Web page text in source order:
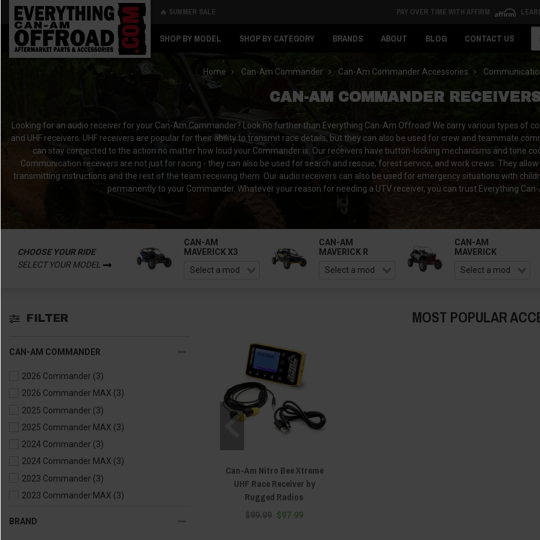
🔥 SUMMER SALE PAY OVER TIME WITH AFFIRM
SHOP BY MODEL SHOP BY CATEGORY BRANDS ABOUT BLOG CONTACT US
Home Can-Am Commander Can-Am Commander Accessories
CAN-AM COMMANDER
Looking for an audio receiver for your Can-Am Commander? Look no further than Everything Can-Am Offroad! We carry various types of
and UHF receivers. UHF receivers are popular for their ability to transmit race details, but they can also be used for crew and teammate
can stay connected to the action no matter how loud your Commander is. Our receivers have button-locking mechanisms and tone
Communication receivers are not just for racing - they can also be used for search and rescue, forest service, and work crews. They
transmitting instructions and the rest of the team receiving them. Our audio receivers can also be used for emergency situations with
permanently to your Commander. Whatever your reason for needing a UTV receiver, you can trust Everything
CHOOSE YOUR RIDE
SELECT YOUR MODEL
CAN-AM
MAVERICK X3
CAN-AM
MAVERICK R
CAN-AM
MAVERICK
FILTER
CAN-AM COMMANDER
2026 Commander (3)
2026 Commander MAX (3)
2025 Commander (3)
2025 Commander MAX (3)
2024 Commander (3)
2024 Commander MAX (3)
2023 Commander (3)
2023 Commander MAX (3)
BRAND
MOST POPULAR
Can-Am Nitro Bee Xtreme
UHF Race Receiver by
Rugged Radios
$99.99 $97.99
Back
Back